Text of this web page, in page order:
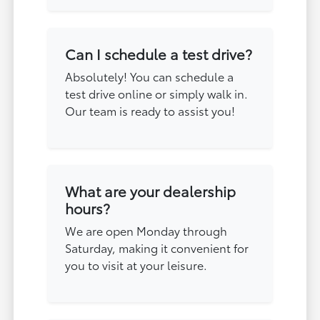
Can I schedule a test drive?
Absolutely! You can schedule a
test drive online or simply walk in.
Our team is ready to assist you!
What are your dealership
hours?
We are open Monday through
Saturday, making it convenient for
you to visit at your leisure.